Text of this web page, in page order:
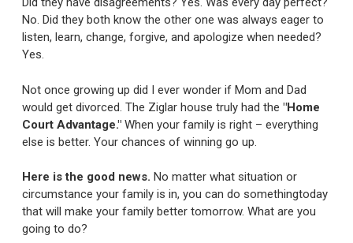
No. Did they both know the other one was always eager to
listen, learn, change, forgive, and apologize when needed?
Yes.
Not once growing up did I ever wonder if Mom and Dad
would get divorced. The Ziglar house truly had the "Home
Court Advantage." When your family is right – everything
else is better. Your chances of winning go up.
Here is the good news. No matter what situation or
circumstance your family is in, you can do somethingtoday
that will make your family better tomorrow. What are you
going to do?